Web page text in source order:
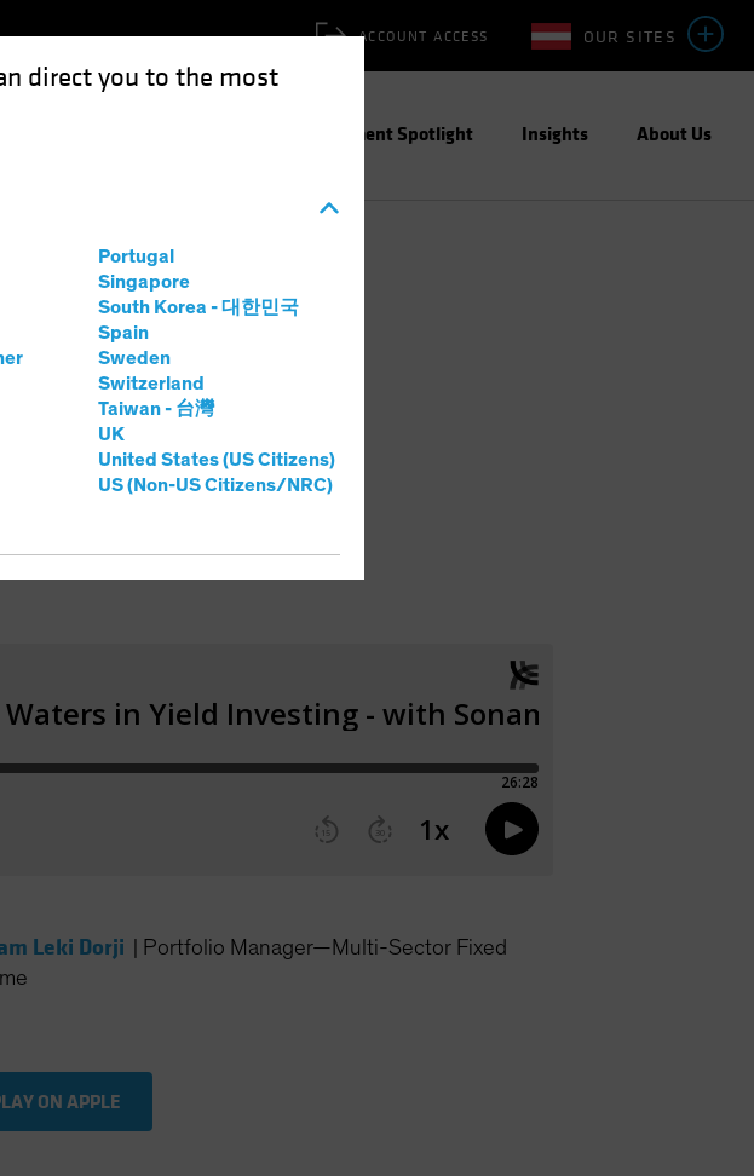
direct you to the most
Portugal
Singapore
South Korea - 대한민국
Spain
Sweden
Switzerland
Taiwan - 台灣
UK
United States (US Citizens)
US (Non-US Citizens/NRC)
OUR SITES
ACCOUNT ACCESS
Investment Spotlight Insights About Us
Yield
Leki Dorji
Portfolio Manager—Multi-Sector Fixed
ON APPLE